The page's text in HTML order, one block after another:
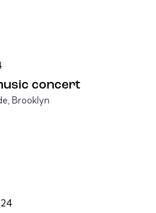
concert
Brooklyn